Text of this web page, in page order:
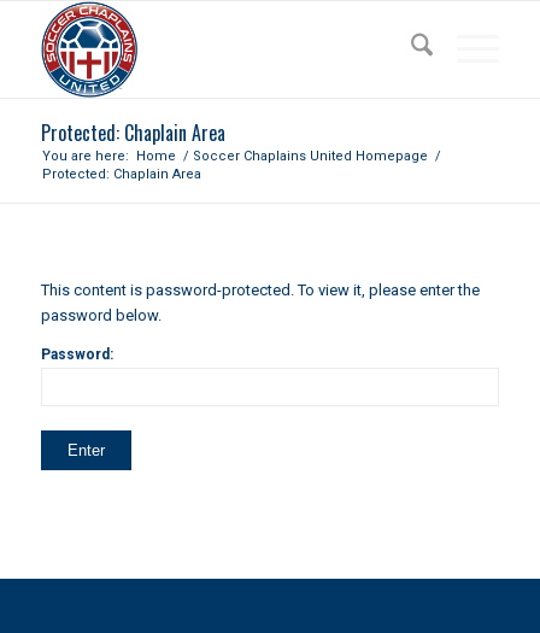
Protected: Chaplain Area
You are here: Home / Soccer Chaplains United Homepage /
Protected: Chaplain Area
This content is password-protected. To view it, please enter the
password below.
Password: